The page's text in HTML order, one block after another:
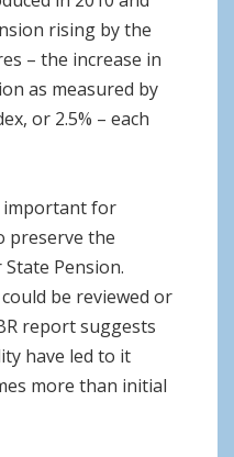
rising by the
– the increase in
as measured by
or 2.5% – each
important for
preserve the
Pension.
be reviewed or
report suggests
have led to it
more than initial